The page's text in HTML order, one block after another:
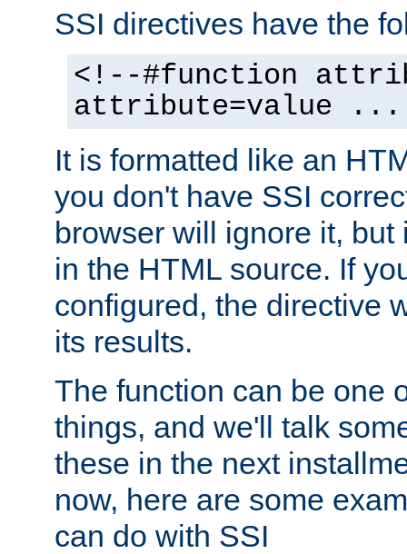
SSI directives have the
<!--#function
attribute=value
It is formatted like an
you don't have SSI
browser will ignore it,
in the HTML source. If
configured, the directive
its results.
The function can be one
things, and we'll talk
these in the next
now, here are some
can do with SSI